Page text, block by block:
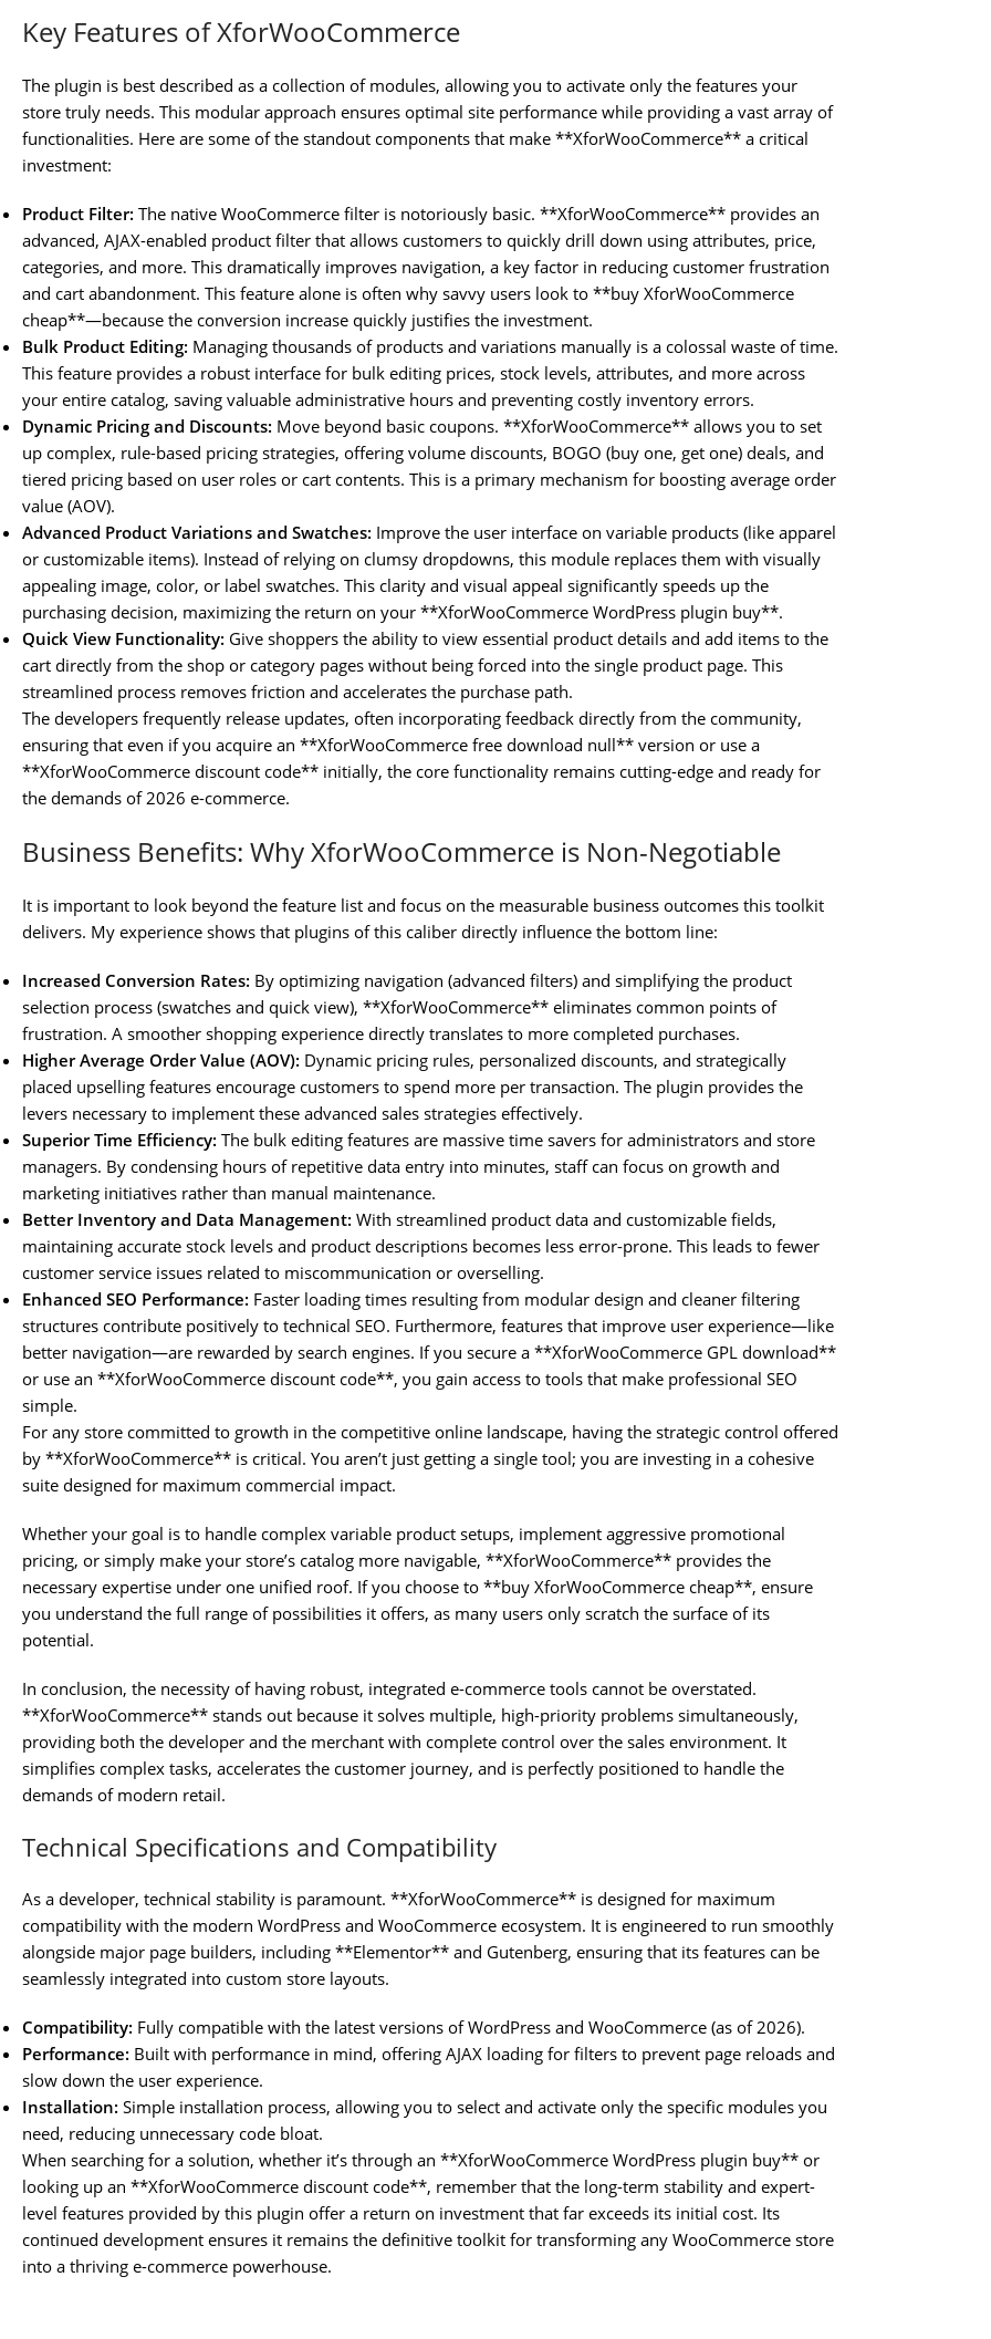
Key Features of XforWooCommerce
The plugin is best described as a collection of modules, allowing you to activate only the features your
store truly needs. This modular approach ensures optimal site performance while providing a vast array of
functionalities. Here are some of the standout components that make **XforWooCommerce** a critical
investment:
Product Filter: The native WooCommerce filter is notoriously basic. **XforWooCommerce** provides an
advanced, AJAX-enabled product filter that allows customers to quickly drill down using attributes, price,
categories, and more. This dramatically improves navigation, a key factor in reducing customer frustration
and cart abandonment. This feature alone is often why savvy users look to **buy XforWooCommerce
cheap**—because the conversion increase quickly justifies the investment.
Bulk Product Editing: Managing thousands of products and variations manually is a colossal waste of time.
This feature provides a robust interface for bulk editing prices, stock levels, attributes, and more across
your entire catalog, saving valuable administrative hours and preventing costly inventory errors.
Dynamic Pricing and Discounts: Move beyond basic coupons. **XforWooCommerce** allows you to set
up complex, rule-based pricing strategies, offering volume discounts, BOGO (buy one, get one) deals, and
tiered pricing based on user roles or cart contents. This is a primary mechanism for boosting average order
value (AOV).
Advanced Product Variations and Swatches: Improve the user interface on variable products (like apparel
or customizable items). Instead of relying on clumsy dropdowns, this module replaces them with visually
appealing image, color, or label swatches. This clarity and visual appeal significantly speeds up the
purchasing decision, maximizing the return on your **XforWooCommerce WordPress plugin buy**.
Quick View Functionality: Give shoppers the ability to view essential product details and add items to the
cart directly from the shop or category pages without being forced into the single product page. This
streamlined process removes friction and accelerates the purchase path.
The developers frequently release updates, often incorporating feedback directly from the community,
ensuring that even if you acquire an **XforWooCommerce free download null** version or use a
**XforWooCommerce discount code** initially, the core functionality remains cutting-edge and ready for
the demands of 2026 e-commerce.
Business Benefits: Why XforWooCommerce is Non-Negotiable
It is important to look beyond the feature list and focus on the measurable business outcomes this toolkit
delivers. My experience shows that plugins of this caliber directly influence the bottom line:
Increased Conversion Rates: By optimizing navigation (advanced filters) and simplifying the product
selection process (swatches and quick view), **XforWooCommerce** eliminates common points of
frustration. A smoother shopping experience directly translates to more completed purchases.
Higher Average Order Value (AOV): Dynamic pricing rules, personalized discounts, and strategically
placed upselling features encourage customers to spend more per transaction. The plugin provides the
levers necessary to implement these advanced sales strategies effectively.
Superior Time Efficiency: The bulk editing features are massive time savers for administrators and store
managers. By condensing hours of repetitive data entry into minutes, staff can focus on growth and
marketing initiatives rather than manual maintenance.
Better Inventory and Data Management: With streamlined product data and customizable fields,
maintaining accurate stock levels and product descriptions becomes less error-prone. This leads to fewer
customer service issues related to miscommunication or overselling.
Enhanced SEO Performance: Faster loading times resulting from modular design and cleaner filtering
structures contribute positively to technical SEO. Furthermore, features that improve user experience—like
better navigation—are rewarded by search engines. If you secure a **XforWooCommerce GPL download**
or use an **XforWooCommerce discount code**, you gain access to tools that make professional SEO
simple.
For any store committed to growth in the competitive online landscape, having the strategic control offered
by **XforWooCommerce** is critical. You aren’t just getting a single tool; you are investing in a cohesive
suite designed for maximum commercial impact.
Whether your goal is to handle complex variable product setups, implement aggressive promotional
pricing, or simply make your store’s catalog more navigable, **XforWooCommerce** provides the
necessary expertise under one unified roof. If you choose to **buy XforWooCommerce cheap**, ensure
you understand the full range of possibilities it offers, as many users only scratch the surface of its
potential.
In conclusion, the necessity of having robust, integrated e-commerce tools cannot be overstated.
**XforWooCommerce** stands out because it solves multiple, high-priority problems simultaneously,
providing both the developer and the merchant with complete control over the sales environment. It
simplifies complex tasks, accelerates the customer journey, and is perfectly positioned to handle the
demands of modern retail.
Technical Specifications and Compatibility
As a developer, technical stability is paramount. **XforWooCommerce** is designed for maximum
compatibility with the modern WordPress and WooCommerce ecosystem. It is engineered to run smoothly
alongside major page builders, including **Elementor** and Gutenberg, ensuring that its features can be
seamlessly integrated into custom store layouts.
Compatibility: Fully compatible with the latest versions of WordPress and WooCommerce (as of 2026).
Performance: Built with performance in mind, offering AJAX loading for filters to prevent page reloads and
slow down the user experience.
Installation: Simple installation process, allowing you to select and activate only the specific modules you
need, reducing unnecessary code bloat.
When searching for a solution, whether it’s through an **XforWooCommerce WordPress plugin buy** or
looking up an **XforWooCommerce discount code**, remember that the long-term stability and expert-
level features provided by this plugin offer a return on investment that far exceeds its initial cost. Its
continued development ensures it remains the definitive toolkit for transforming any WooCommerce store
into a thriving e-commerce powerhouse.